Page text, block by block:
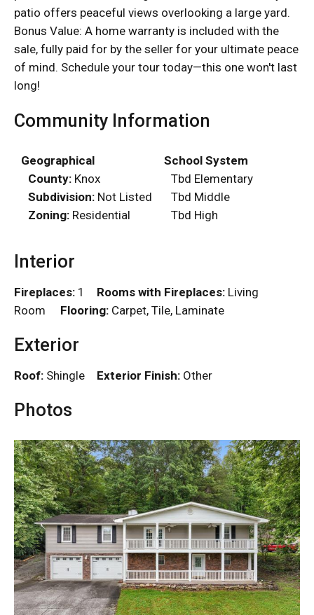
patio offers peaceful views overlooking a large yard.
Bonus Value: A home warranty is included with the
sale, fully paid for by the seller for your ultimate peace
of mind. Schedule your tour today—this one won't last
long!
Community Information
Geographical
County: Knox
Subdivision: Not Listed
Zoning: Residential
School System
Tbd Elementary
Tbd Middle
Tbd High
Interior
Fireplaces: 1 Rooms with Fireplaces: Living
Room Flooring: Carpet, Tile, Laminate
Exterior
Roof: Shingle Exterior Finish: Other
Photos